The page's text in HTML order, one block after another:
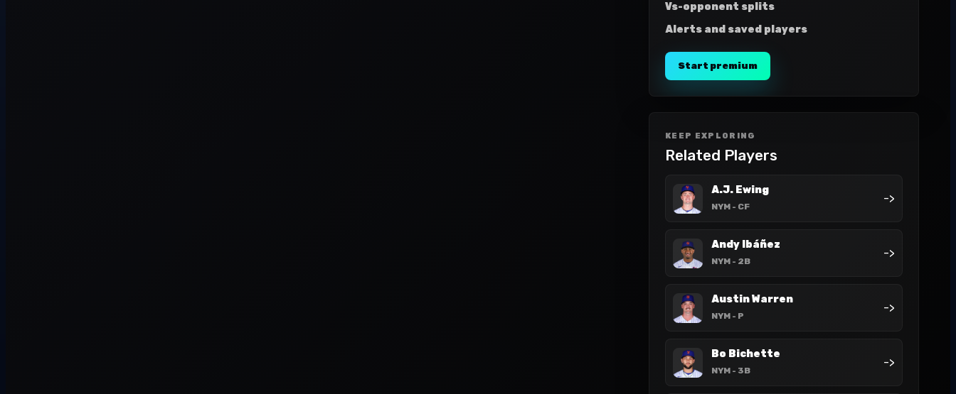
Vs-opponent splits
Alerts and saved players
Start premium
KEEP EXPLORING
Related Players
A.J. Ewing
NYM - CF
->
Andy Ibáñez
NYM - 2B
->
Austin Warren
NYM - P
->
Bo Bichette
NYM - 3B
->